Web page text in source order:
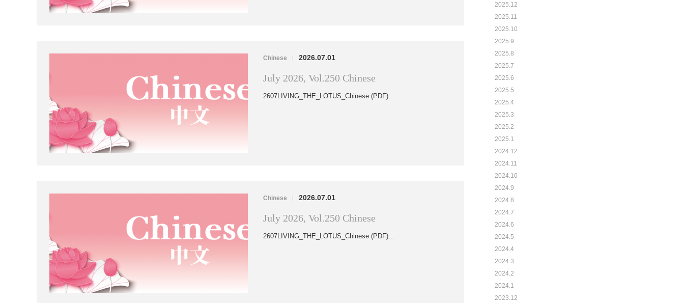
Chinese | 2026.07.01
July 2026, Vol.250 Chinese
2607LIVING_THE_LOTUS_Chinese (PDF)…
Chinese | 2026.07.01
July 2026, Vol.250 Chinese
2607LIVING_THE_LOTUS_Chinese (PDF)…
2025.12
2025.11
2025.10
2025.9
2025.8
2025.7
2025.6
2025.5
2025.4
2025.3
2025.2
2025.1
2024.12
2024.11
2024.10
2024.9
2024.8
2024.7
2024.6
2024.5
2024.4
2024.3
2024.2
2024.1
2023.12